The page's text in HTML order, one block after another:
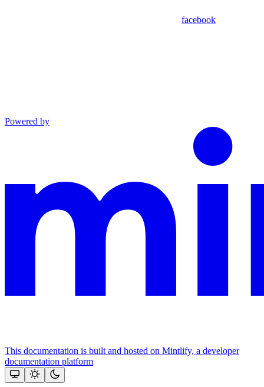
facebook
Powered by
This documentation is built and hosted on Mintlify, a developer
documentation platform